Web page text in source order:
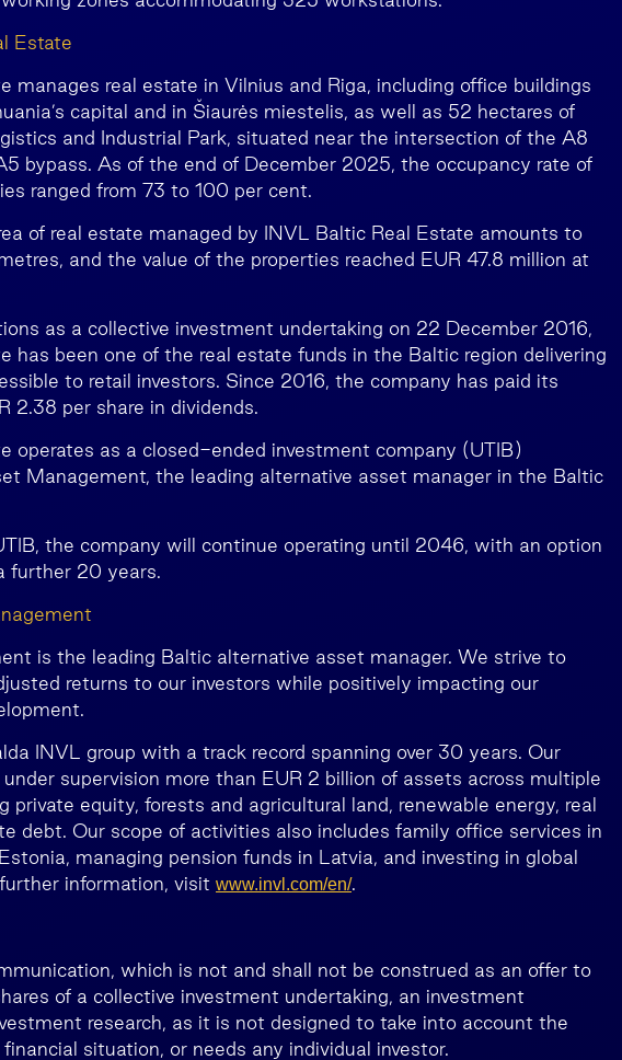
Estate
manages real estate in Vilnius and Riga, including office buildings
capital and in Šiaurės miestelis, as well as 52 hectares of
and Industrial Park, situated near the intersection of the A8
bypass. As of the end of December 2025, the occupancy rate of
ranged from 73 to 100 per cent.
of real estate managed by INVL Baltic Real Estate amounts to
and the value of the properties reached EUR 47.8 million at
as a collective investment undertaking on 22 December 2016,
has been one of the real estate funds in the Baltic region delivering
to retail investors. Since 2016, the company has paid its
2.38 per share in dividends.
operates as a closed-ended investment company (UTIB)
Management, the leading alternative asset manager in the Baltic
the company will continue operating until 2046, with an option
further 20 years.
is the leading Baltic alternative asset manager. We strive to
returns to our investors while positively impacting our
INVL group with a track record spanning over 30 years. Our
supervision more than EUR 2 billion of assets across multiple
private equity, forests and agricultural land, renewable energy, real
debt. Our scope of activities also includes family office services in
managing pension funds in Latvia, and investing in global
information, visit www.invl.com/en/.
which is not and shall not be construed as an offer to
of a collective investment undertaking, an investment
research, as it is not designed to take into account the
situation, or needs any individual investor.